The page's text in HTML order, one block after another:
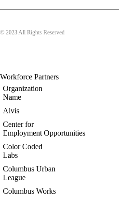
© 2023 All Rights Reserved
Workforce Partners
Organization
Name
Alvis
Center for
Employment Opportunities
Color Coded
Labs
Columbus Urban
League
Columbus Works